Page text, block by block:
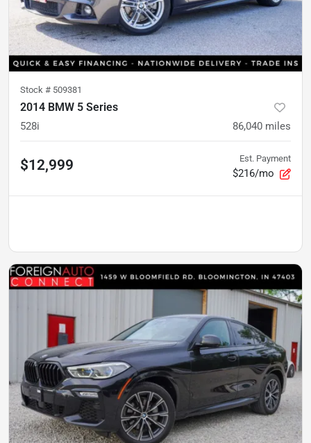
Stock # 509381
2014 BMW 5 Series
528i 86,040 miles
$12,999 Est. Payment
$216/mo